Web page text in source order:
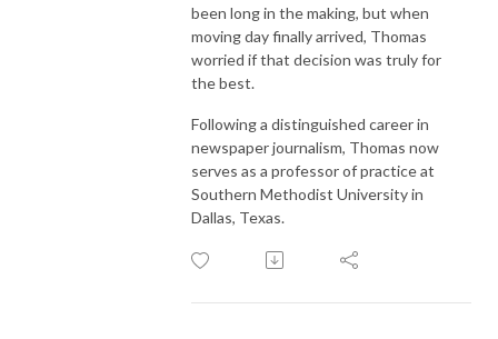
been long in the making, but when
moving day finally arrived, Thomas
worried if that decision was truly for
the best.
Following a distinguished career in
newspaper journalism, Thomas now
serves as a professor of practice at
Southern Methodist University in
Dallas, Texas.